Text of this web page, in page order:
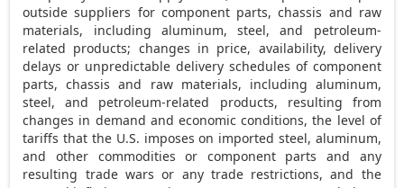
outside suppliers for component parts, chassis and raw
materials, including aluminum, steel, and petroleum-
related products; changes in price, availability, delivery
delays or unpredictable delivery schedules of component
parts, chassis and raw materials, including aluminum,
steel, and petroleum-related products, resulting from
changes in demand and economic conditions, the level of
tariffs that the U.S. imposes on imported steel, aluminum,
and other commodities or component parts and any
resulting trade wars or any trade restrictions, and the